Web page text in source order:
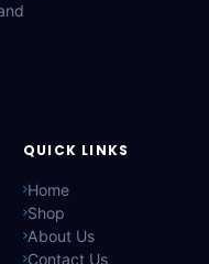
QUICK LINKS
Home
Shop
About Us
Contact Us